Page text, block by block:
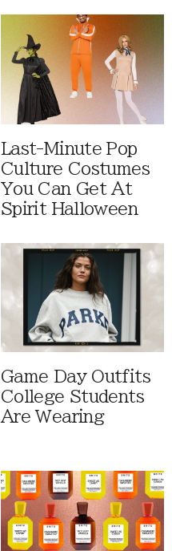
Last-Minute Pop
Culture Costumes
You Can Get At
Spirit Halloween
Game Day Outfits
College Students
Are Wearing